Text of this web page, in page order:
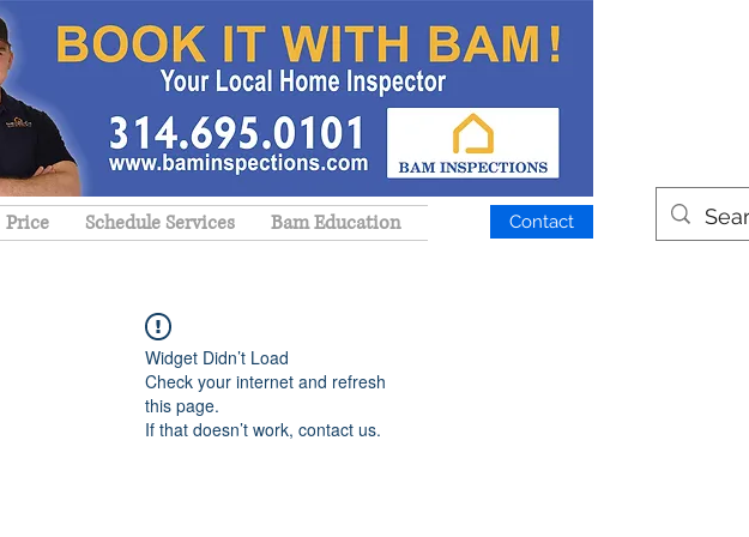
Price Schedule Services Bam Education Contact
Widget Didn’t Load
Check your internet and refresh
this page.
If that doesn’t work, contact us.